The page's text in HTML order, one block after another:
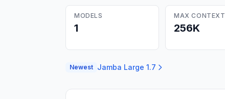
MODELS
1
MAX CONTEXT
256K
Newest Jamba Large 1.7